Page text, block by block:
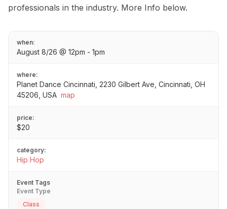
professionals in the industry. More Info below.
when:
August 8/26 @ 12pm - 1pm
where:
Planet Dance Cincinnati, 2230 Gilbert Ave, Cincinnati, OH
45206, USA map
price:
$20
category:
Hip Hop
Event Tags
Event Type
Class